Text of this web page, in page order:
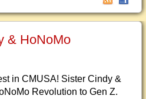
& HoNoMo
in CMUSA! Sister Cindy &
Revolution to Gen Z.